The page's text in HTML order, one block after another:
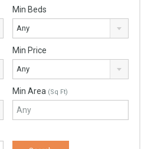
Min Beds
Any
Min Price
Any
Min Area (Sq Ft)